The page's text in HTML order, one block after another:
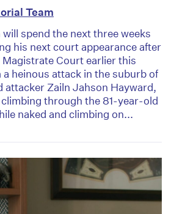
Team
spend the next three weeks
his next court appearance after
Court earlier this
heinous attack in the suburb of
attacker Zailn Jahson Hayward,
through the 81-year-old
naked and climbing on...